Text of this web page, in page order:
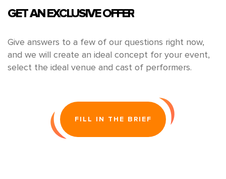
GET AN EXCLUSIVE OFFER
Give answers to a few of our questions right now,
and we will create an ideal concept for your event,
select the ideal venue and cast of performers.
FILL IN THE BRIEF